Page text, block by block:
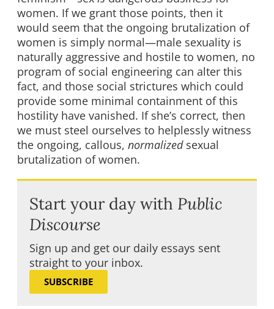
women. If we grant those points, then it
would seem that the ongoing brutalization of
women is simply normal—male sexuality is
naturally aggressive and hostile to women, no
program of social engineering can alter this
fact, and those social strictures which could
provide some minimal containment of this
hostility have vanished. If she’s correct, then
we must steel ourselves to helplessly witness
the ongoing, callous, normalizedsexual
brutalization of women.
Start your day with Public
Discourse
Sign up and get our daily essays sent
straight to your inbox.
SUBSCRIBE